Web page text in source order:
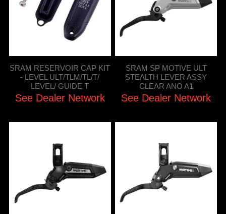
SRAM RESERVOIR CAP KIT
- LEVEL ULT/TLM/TL/T/
LEVEL/ GUIDE T
See Dealer Network
SRAM SP MOTIVE ULT
STEALTH LEVER ASSY
CLEAR ANO A1
See Dealer Network